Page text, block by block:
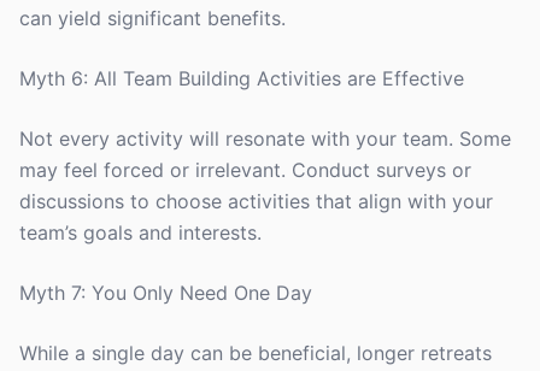
can yield significant benefits.
Myth 6: All Team Building Activities are Effective
Not every activity will resonate with your team. Some
may feel forced or irrelevant. Conduct surveys or
discussions to choose activities that align with your
team’s goals and interests.
Myth 7: You Only Need One Day
While a single day can be beneficial, longer retreats